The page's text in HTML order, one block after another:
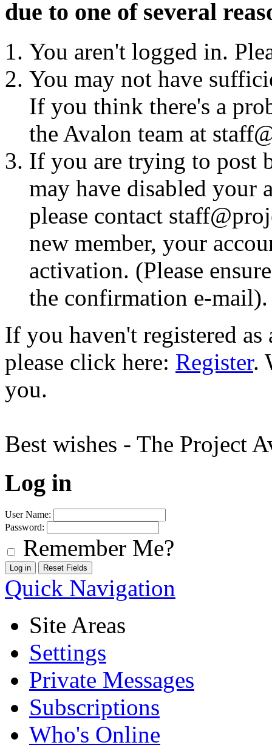
due to one of several
You aren't logged in.
You may not have
If you think there's a
the Avalon team at
If you are trying to post
may have disabled your
please contact
new member, your
activation. (Please
the confirmation e-mail).
If you haven't registered
please click here: Register.
you.
Best wishes - The Project
Log in
User Name:
Password:
Remember Me?
Quick Navigation
Site Areas
Settings
Private Messages
Subscriptions
Who's Online